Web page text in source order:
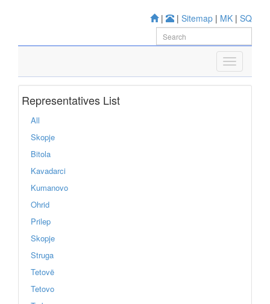
| | Sitemap | MK | SQ
Representatives List
All
Skopje
Bitola
Kavadarci
Kumanovo
Ohrid
Prilep
Skopje
Struga
Tetovë
Tetovo